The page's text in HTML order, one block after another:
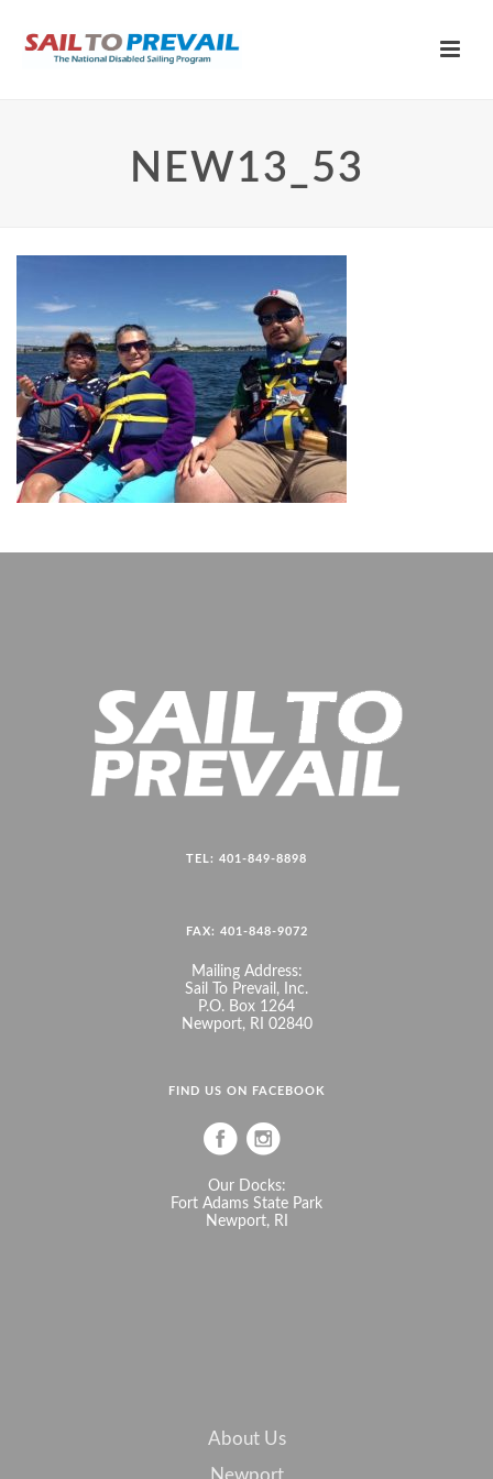
NEW13_53
TEL: 401-849-8898
FAX: 401-848-9072
Mailing Address:
Sail To Prevail, Inc.
P.O. Box 1264
Newport, RI 02840
FIND US ON FACEBOOK
Our Docks:
Fort Adams State Park
Newport, RI
About Us
Newport